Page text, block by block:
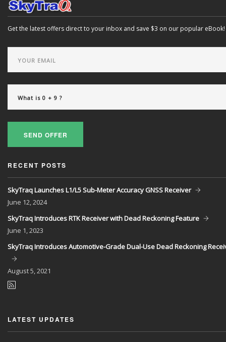
Get the latest offers direct to your inbox and save $3 on our popular eBook!
SEND OFFER
RECENT POSTS
SkyTraq Launches L1/L5 Sub-Meter Accuracy GNSS Receiver
June 12, 2024
SkyTraq Introduces RTK Receiver with Dead Reckoning Feature
June 1, 2023
SkyTraq Introduces Automotive-Grade Dual-Use Dead Reckoning
August5, 2021
LATEST UPDATES